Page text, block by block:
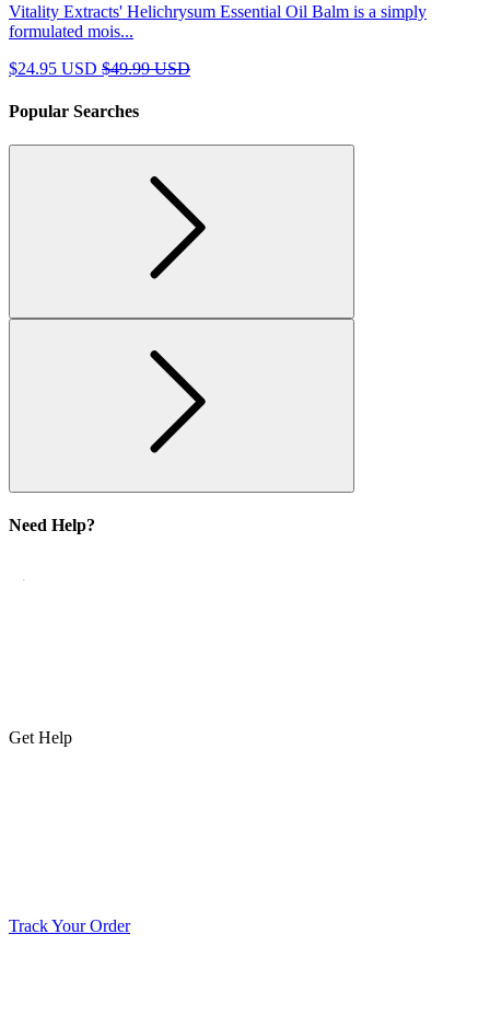
Vitality Extracts' Helichrysum Essential Oil Balm is a simply
formulated mois...
$24.95 USD $49.99 USD
Popular Searches
Need Help?
Get Help
Track Your Order